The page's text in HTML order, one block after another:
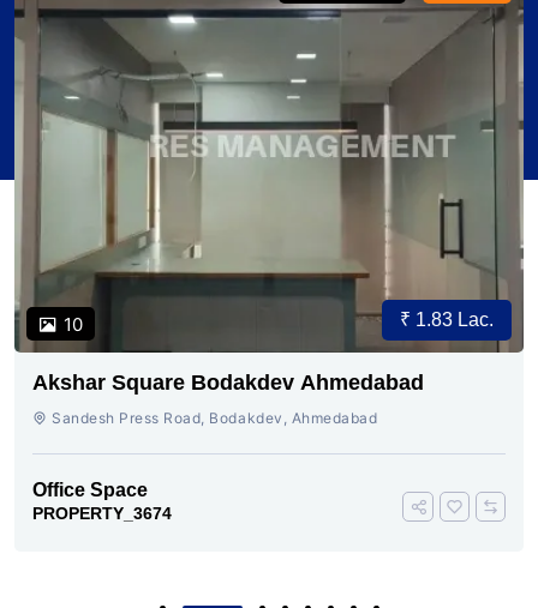
10 ₹ 1.83 Lac.
Akshar Square Bodakdev Ahmedabad
Sandesh Press Road, Bodakdev, Ahmedabad
Office Space
PROPERTY_3674